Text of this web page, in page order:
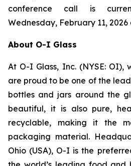
conference call is
Wednesday, February 11, 2026
About O-I Glass
At O-I Glass, Inc. (NYSE: OI),
are proud to be one of the
bottles and jars around the
beautiful, it is also pure,
recyclable, making it the
packaging material.
Ohio (USA), O-I is the